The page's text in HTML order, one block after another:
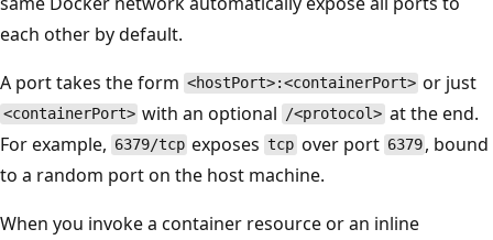
each other by default.
A port takes the form <hostPort>:<containerPort> or just
<containerPort> with an optional /<protocol> at the end.
For example, 6379/tcp exposestcpover port 6379 , bound
to a random port on the host machine.
When you invoke a container resource or an inline